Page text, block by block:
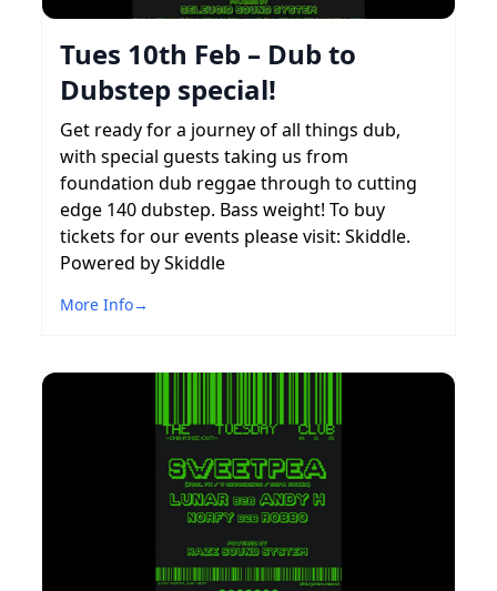
Tues 10th Feb – Dub to
Dubstep special!
Get ready for a journey of all things dub,
with special guests taking us from
foundation dub reggae through to cutting
edge 140 dubstep. Bass weight! To buy
tickets for our events please visit: Skiddle.
Powered by Skiddle
More Info→